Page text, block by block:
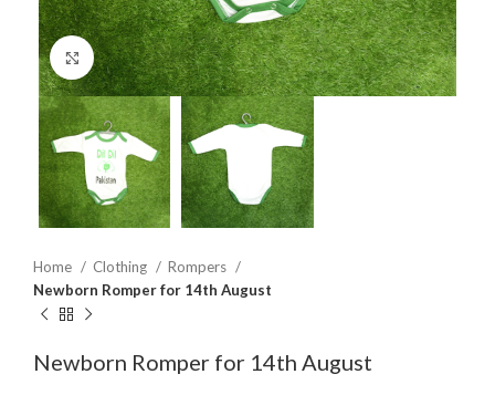
Click to enlarge
Home Clothing
Rompers
Newborn Romper for 14th August
Newborn Romper for 14th August